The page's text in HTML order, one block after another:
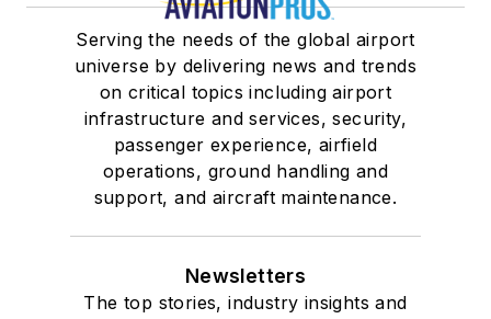
Serving the needs of the global airport
universe by delivering news and trends
on critical topics including airport
infrastructure and services, security,
passenger experience, airfield
operations, ground handling and
support, and aircraft maintenance.
Newsletters
The top stories, industry insights and